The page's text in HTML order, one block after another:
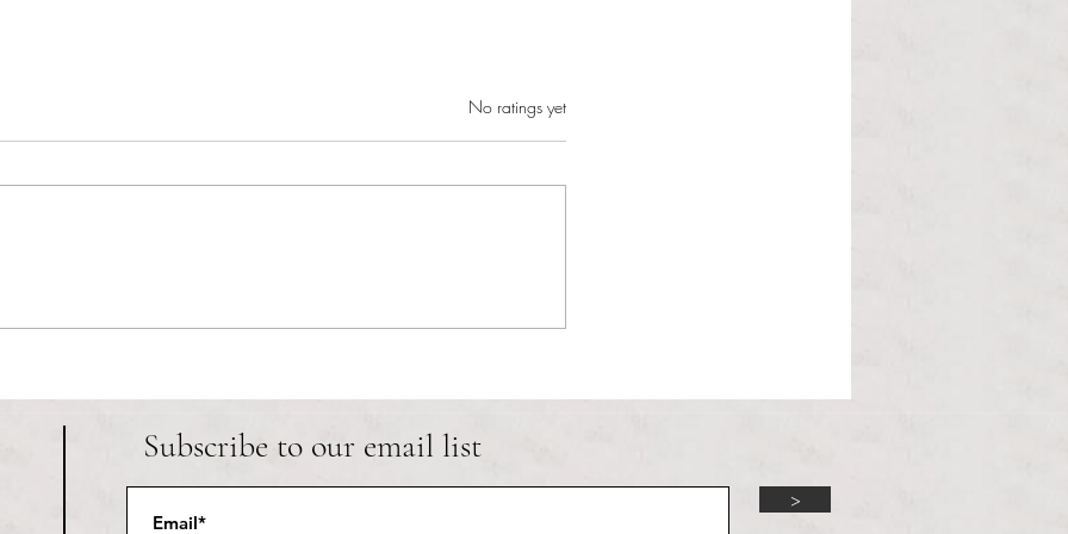
Rated 0 out of 5 stars.
No ratings yet
Subscribe to our email list
>